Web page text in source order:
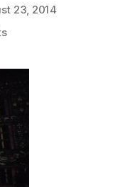
23, 2014
on